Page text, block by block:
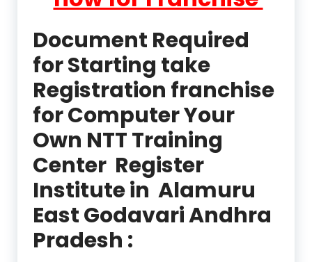
Document Required
for Starting take
Registration franchise
for Computer Your
Own NTT Training
Center Register
Institute in Alamuru
East Godavari Andhra
Pradesh :